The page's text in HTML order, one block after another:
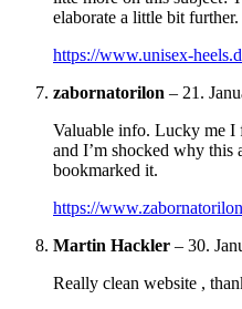
elaborate a little bit
https://www.unisex-
zabornatorilon – 21.
Valuable info. Lucky me I
and I’m shocked why this
bookmarked it.
https://
Martin Hackler – 30.
Really clean website ,